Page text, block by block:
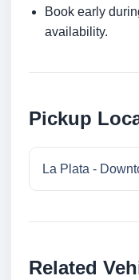
Book early
availability.
Pickup
La Plata -
Related